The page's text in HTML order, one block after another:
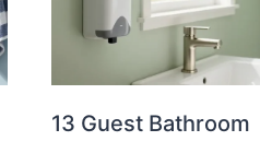
13 Guest Bathroom